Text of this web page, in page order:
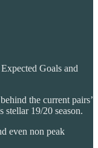
Goals and
the current pairs’
stellar 19/20 season.
even non peak